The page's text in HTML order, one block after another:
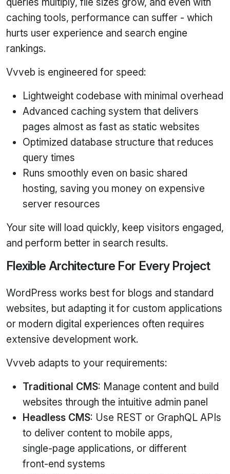
caching tools, performance can suffer - which
hurts user experience and search engine
rankings.
Vvveb is engineered for speed:
Lightweight codebase with minimal overhead
Advanced caching system that delivers
pages almost as fast as static websites
Optimized database structure that reduces
query times
Runs smoothly even on basic shared
hosting, saving you money on expensive
server resources
Your site will load quickly, keep visitors engaged,
and perform better in search results.
Flexible Architecture For Every Project
WordPress works best for blogs and standard
websites, but adapting it for custom applications
or modern digital experiences often requires
extensive development work.
Vvveb adapts to your requirements:
Traditional CMS: Manage content and build
websites through the intuitive admin panel
Headless CMS: Use REST or GraphQL APIs
to deliver content to mobile apps,
single‑page applications, or different
front‑end systems